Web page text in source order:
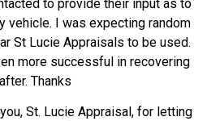
to provide their input as to
vehicle. I was expecting random
St Lucie Appraisals to be used.
more successful in recovering
Thanks
St. Lucie Appraisal, for letting